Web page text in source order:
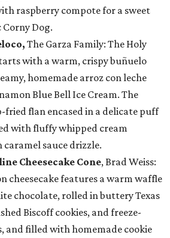
raspberry compote for a sweet
Dog.
The Garza Family: The Holy
with a warm, crispy buñuelo
homemade arroz con leche
Blue Bell Ice Cream. The
fried flan encased in a delicate puff
with fluffy whipped cream
sauce drizzle.
Cheesecake Cone, Brad Weiss:
cheesecake features a warm waffle
chocolate, rolled in buttery Texas
Biscoff cookies, and freeze-
and filled with homemade cookie